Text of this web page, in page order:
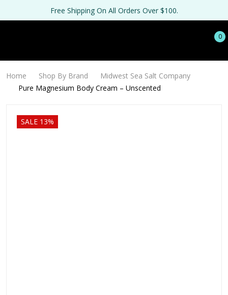
Free Shipping On All Orders Over $100.
0
Home Shop By Brand
Midwest Sea Salt Company
Pure Magnesium Body Cream – Unscented
SALE 13%